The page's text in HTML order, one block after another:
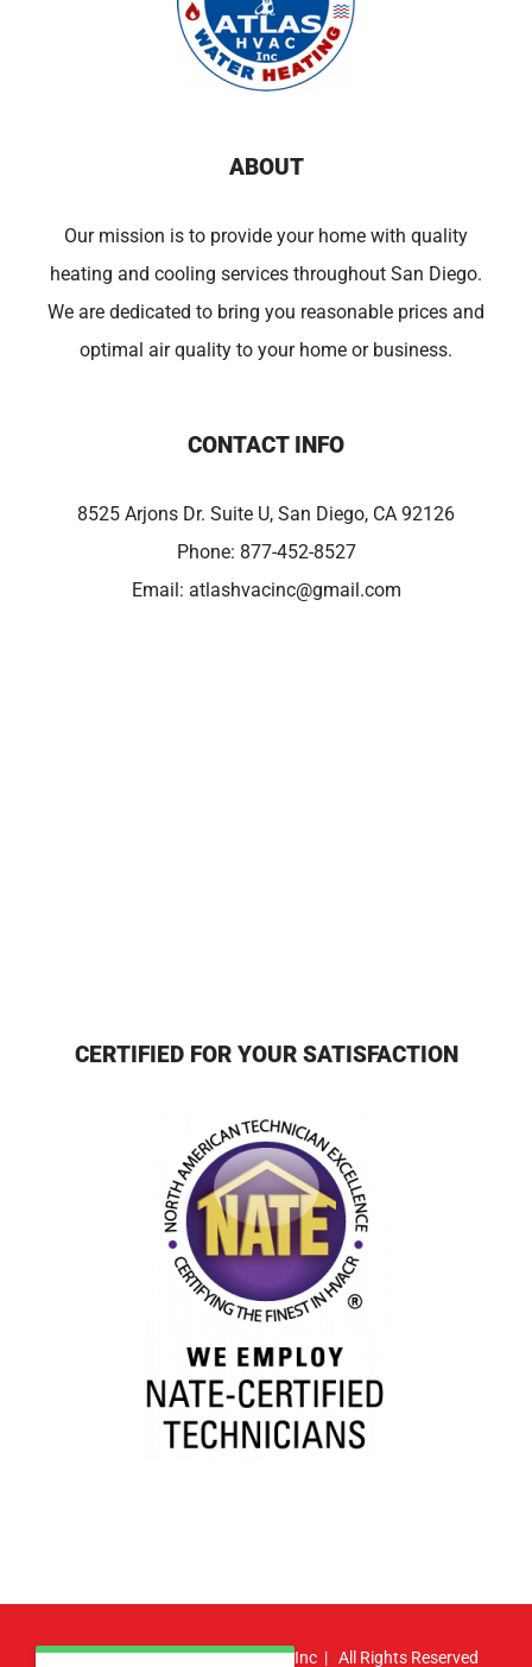
ABOUT
Our mission is to provide your home with quality
heating and cooling services throughout San Diego.
We are dedicated to bring you reasonable prices and
optimal air quality to your home or business.
CONTACT INFO
8525 Arjons Dr. Suite U, San Diego, CA 92126
Phone: 877-452-8527
Email: atlashvacinc@gmail.com
CERTIFIED FOR YOUR SATISFACTION
© Copyright2026 | Atlas HVAC, Inc | All Rights Reserved